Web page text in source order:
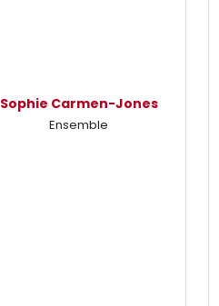
Sophie Carmen-Jones
Ensemble